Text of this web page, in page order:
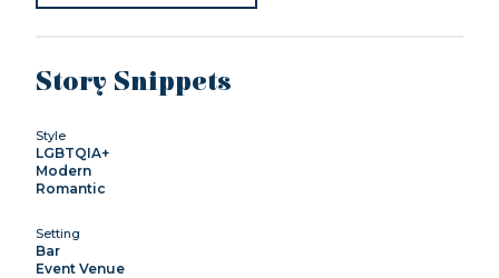
Story Snippets
Style
LGBTQIA+
Modern
Romantic
Setting
Bar
Event Venue